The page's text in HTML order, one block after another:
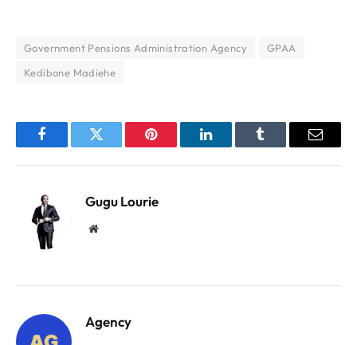
Government Pensions Administration Agency
GPAA
Kedibone Madiehe
FacebookTwitter Pinterest LinkedInTumblr Email
Gugu Lourie
Website
Agency